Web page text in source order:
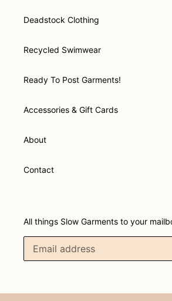
Deadstock Clothing
Recycled Swimwear
Ready To Post Garments!
Accessories & Gift Cards
About
Contact
All things Slow Garments to your